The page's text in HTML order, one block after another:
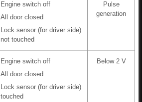
Engine switch off
All door closed
Lock sensor (for driver side)
not touched
Pulse
generation
Engine switch off
All door closed
Lock sensor (for driver side)
touched
Below 2 V